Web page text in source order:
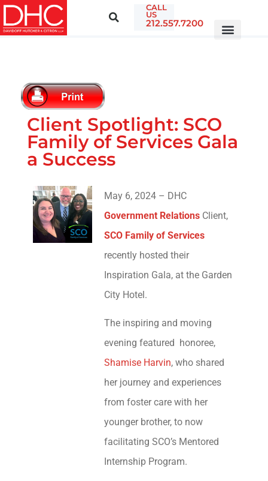
CALL
US
212.557.7200
Client Spotlight: SCO
Family of Services Gala
a Success
May 6, 2024 – DHC
Government Relations Client,
SCO Family of Services
recently hosted their
Inspiration Gala, at the Garden
City Hotel.
The inspiring and moving
evening featured honoree,
Shamise Harvin, who shared
her journey and experiences
from foster care with her
younger brother, to now
facilitating SCO’s Mentored
Internship Program.